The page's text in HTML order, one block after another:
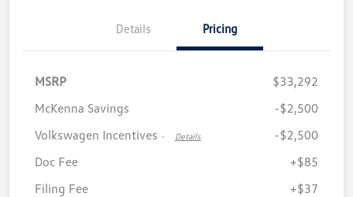
Details Pricing
MSRP
$33,292
McKenna Savings
-$2,500
Volkswagen Incentives - Details
-$2,500
Doc Fee
+$85
Filing Fee
+$37